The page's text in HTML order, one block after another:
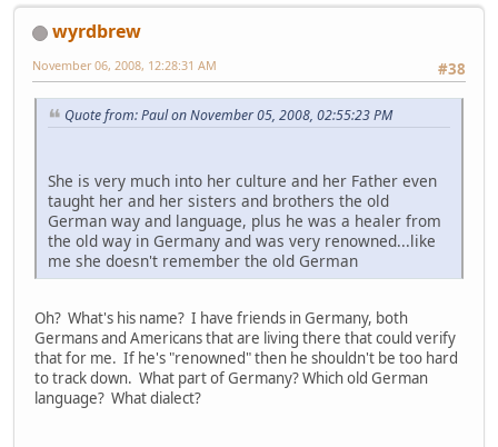
wyrdbrew
#38
November 06, 2008, 12:28:31 AM
Quote from: Paul on November 05, 2008, 02:55:23 PM
She is very much into her culture and her Father even
taught her and her sisters and brothers the old
German way and language, plus he was a healer from
the old way in Germany and was very renowned...like
me she doesn't remember the old German
Oh? What's his name? I have friends in Germany, both
Germans and Americans that are living there that could verify
that for me. If he's "renowned" then he shouldn't be too hard
to track down. What part of Germany? Which old German
language? What dialect?